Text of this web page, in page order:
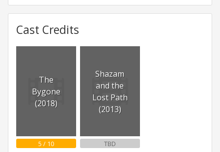
Cast Credits
The
Bygone
(2018)
5 / 10
Shazam
and the
Lost Path
(2013)
TBD